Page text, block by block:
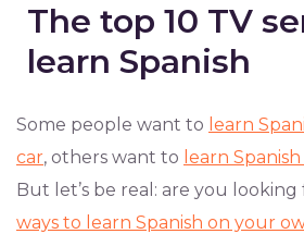
The top 10 TV
learn Spanish
Some people want to learn
car, others want to learn
But let’s be real: are you
ways to learn Spanish on your